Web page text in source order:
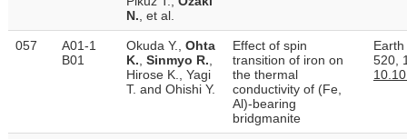
N. , et al.
057
A01-1
B01
Okuda Y., Ohta
K. Sinmyo R.
Hirose K., Yagi
T. and Ohishi Y.
Effect of spin
transition of iron on
the thermal
conductivity of (Fe,
Al)-bearing
bridgmanite
520,